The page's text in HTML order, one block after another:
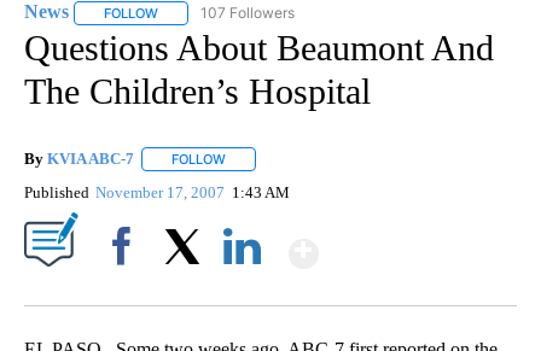
News FOLLOW FOLLOW "NEWS" TO RECEIVE NOTIFICATIONS ABOUT
107 Followers
Questions About Beaumont And
The Children’s Hospital
By KVIA ABC-7 FOLLOW
Published November 17, 2007 1:43 AM